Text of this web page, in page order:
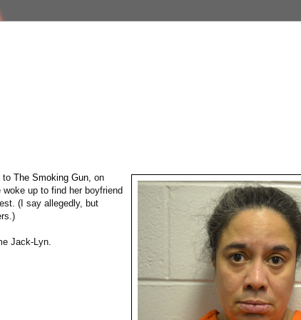
to The Smoking Gun , on
up to find her boyfriend
(I say allegedly, but
Jack-Lyn.